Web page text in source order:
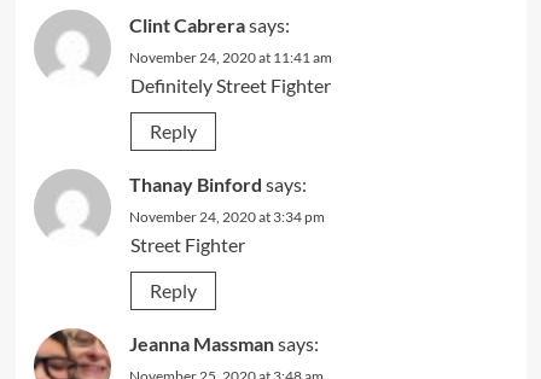
Clint Cabrerasays:
November 24, 2020 at 11:41 am
Definitely Street Fighter
Reply
Thanay Binford says:
November 24, 2020 at 3:34 pm
Street Fighter
Reply
Jeanna Massmansays: